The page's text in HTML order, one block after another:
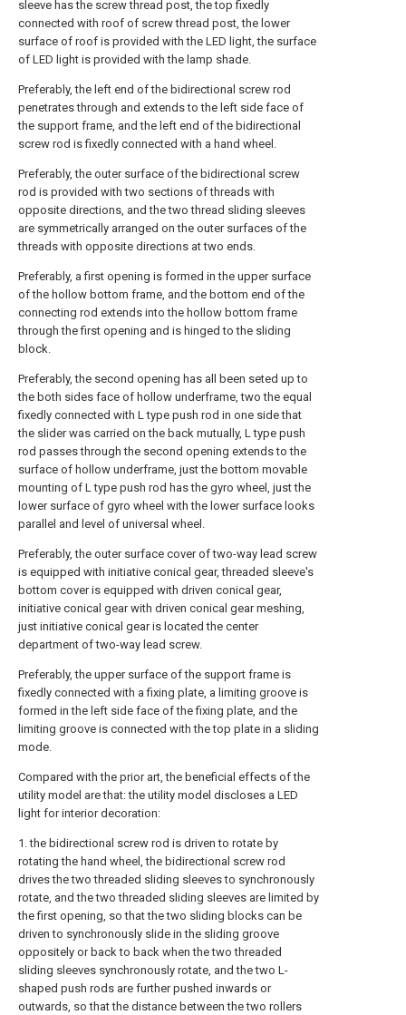
sleeve has the screw thread post, the top fixedly
connected with roof of screw thread post, the lower
surface of roof is provided with the LED light, the surface
of LED light is provided with the lamp shade.
Preferably, the left end of the bidirectional screw rod
penetrates through and extends to the left side face of
the support frame, and the left end of the bidirectional
screw rod is fixedly connected with a hand wheel.
Preferably, the outer surface of the bidirectional screw
rod is provided with two sections of threads with
opposite directions, and the two thread sliding sleeves
are symmetrically arranged on the outer surfaces of the
threads with opposite directions at two ends.
Preferably, a first opening is formed in the upper surface
of the hollow bottom frame, and the bottom end of the
connecting rod extends into the hollow bottom frame
through the first opening and is hinged to the sliding
block.
Preferably, the second opening has all been seted up to
the both sides face of hollow underframe, two the equal
fixedly connected with L type push rod in one side that
the slider was carried on the back mutually, L type push
rod passes through the second opening extends to the
surface of hollow underframe, just the bottom movable
mounting of L type push rod has the gyro wheel, just the
lower surface of gyro wheel with the lower surface looks
parallel and level of universal wheel.
Preferably, the outer surface cover of two-way lead screw
is equipped with initiative conical gear, threaded sleeve's
bottom cover is equipped with driven conical gear,
initiative conical gear with driven conical gear meshing,
just initiative conical gear is located the center
department of two-way lead screw.
Preferably, the upper surface of the support frame is
fixedly connected with a fixing plate, a limiting groove is
formed in the left side face of the fixing plate, and the
limiting groove is connected with the top plate in a sliding
mode.
Compared with the prior art, the beneficial effects of the
utility model are that: the utility model discloses a LED
light for interior decoration:
1. the bidirectional screw rod is driven to rotate by
rotating the hand wheel, the bidirectional screw rod
drives the two threaded sliding sleeves to synchronously
rotate, and the two threaded sliding sleeves are limited by
the first opening, so that the two sliding blocks can be
driven to synchronously slide in the sliding groove
oppositely or back to back when the two threaded
sliding sleeves synchronously rotate, and the two L-
shaped push rods are further pushed inwards or
outwards, so that the distance between the two rollers